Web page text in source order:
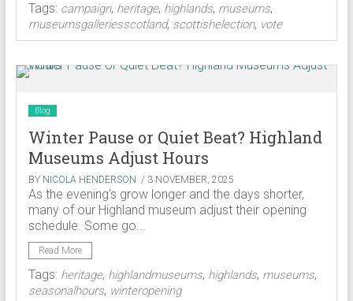
Tags: campaign, heritage, highlands, museums,
museumsgalleriesscotland, scottishelection, vote
Blog
Winter Pause or Quiet Beat? Highland
Museums Adjust Hours
BY NICOLA HENDERSON / 3 NOVEMBER, 2025
As the evening's grow longer and the days shorter,
many of our Highland museum adjust their opening
schedule. Some go...
Read More
Tags: heritage, highlandmuseums, highlands, museums,
seasonalhours, winteropening